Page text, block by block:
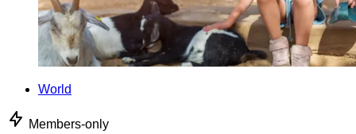
World
Members-only